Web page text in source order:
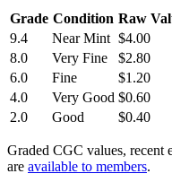
Grade Condition Raw
9.4
Near Mint $4.00
8.0
Very Fine
$2.80
6.0
Fine
$1.20
4.0
Very Good $0.60
2.0
Good $0.40
Graded CGC values, recent
are available to members.